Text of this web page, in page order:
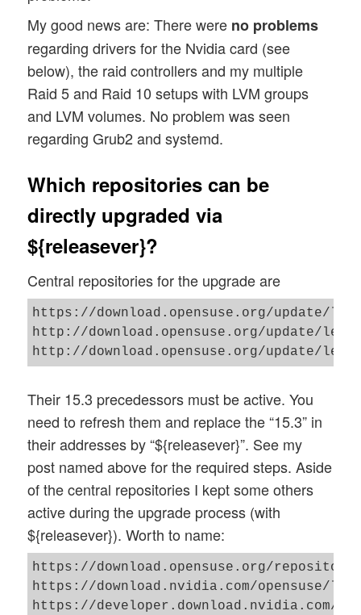
My good news are: There were no problems
regarding drivers for the Nvidia card (see
below), the raid controllers and my multiple
Raid 5 and Raid 10 setups with LVM groups
and LVM volumes. No problem was seen
regarding Grub2 and systemd.
Which repositories can be
directly upgraded via
${releasever}?
Central repositories for the upgrade are
https://download.opensuse.org/update/
http://download.opensuse.org/update/
Their 15.3 precedessors must be active. You
need to refresh them and replace the “15.3” in
their addresses by “${releasever}”. See my
post named above for the required steps. Aside
of the central repositories I kept some others
active during the upgrade process (with
${releasever}). Worth to name:
https://download.opensuse.org/
https://download.nvidia.com/opensuse/
https://developer.download.nvidia.com/